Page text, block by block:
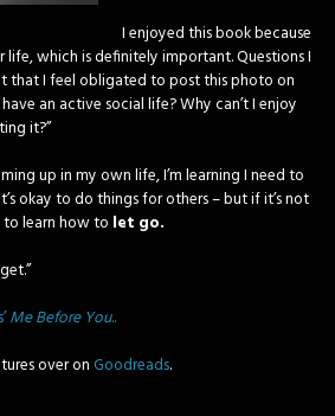
I enjoyed this book because
which is definitely important. Questions I
it that I feel obligated to post this photo on
an active social life? Why can’t I enjoy
it?”
up in my own life, I’m learning I need to
okay to do things for others – but if it’s not
learn how to let go.
Me Before You..
over on Goodreads.